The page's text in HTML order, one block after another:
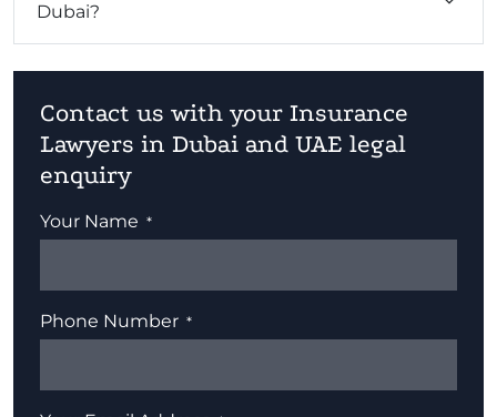
Dubai?
Contact us with your Insurance
Lawyers in Dubai and UAE legal
enquiry
Your Name
Phone Number